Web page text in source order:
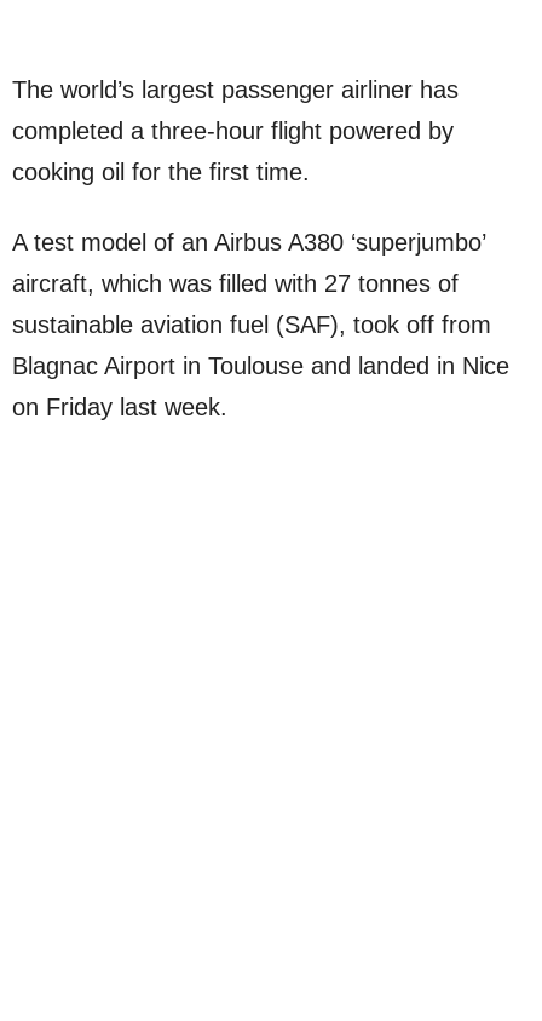
The world’s largest passenger airliner has
completed a three-hour flight powered by
cooking oil for the first time.
A test model of an Airbus A380 ‘superjumbo’
aircraft, which was filled with 27 tonnes of
sustainable aviation fuel (SAF), took off from
Blagnac Airport in Toulouse and landed in Nice
on Friday last week.